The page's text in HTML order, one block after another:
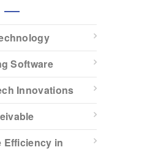
Software
Innovations
in